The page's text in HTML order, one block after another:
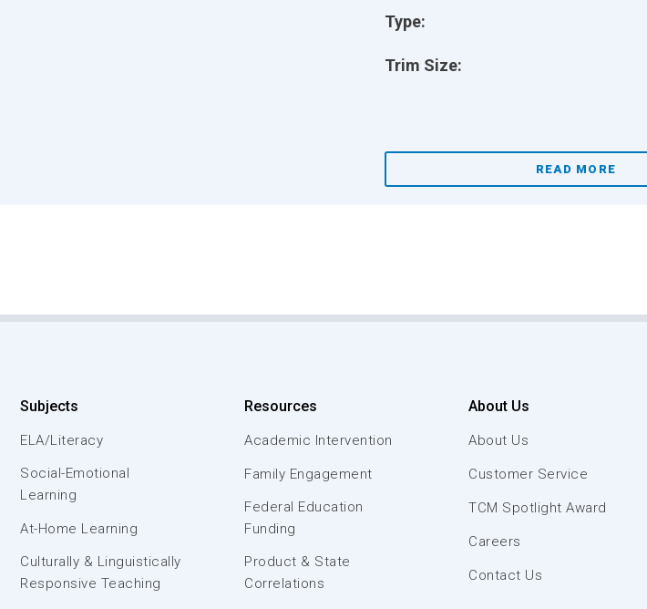
Type:
Trim Size:
READ MORE
Subjects
ELA/Literacy
Social-Emotional
Learning
At-Home Learning
Culturally & Linguistically
Responsive Teaching
Resources
Academic Intervention
Family Engagement
Federal Education
Funding
Product & State
Correlations
About Us
About Us
Customer Service
TCM Spotlight Award
Careers
Contact Us